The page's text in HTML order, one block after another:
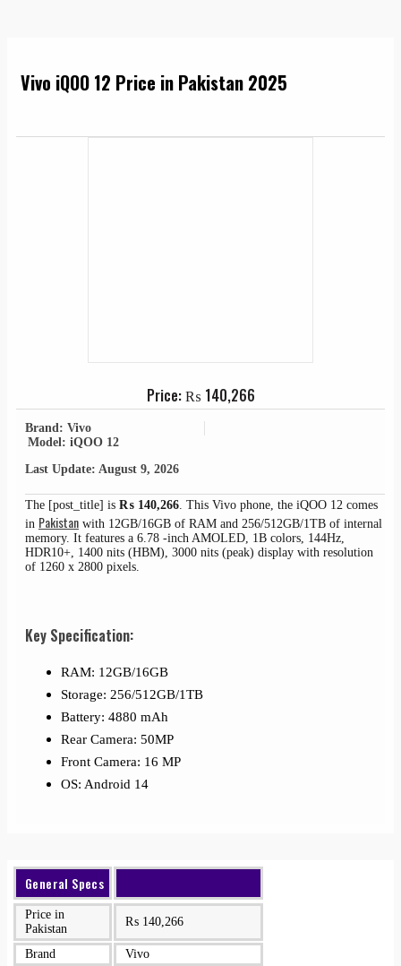
Vivo iQOO 12 Price in Pakistan 2025
Price:₨ 140,266
Brand: Vivo
Model: iQOO 12
Last Update: August 9, 2026
The [post_title] is ₨ 140,266. This Vivo phone, the iQOO 12 comes
in Pakistan with 12GB/16GB of RAM and 256/512GB/1TB of internal
memory. It features a 6.78 -inch AMOLED, 1B colors, 144Hz,
HDR10+, 1400 nits (HBM), 3000 nits (peak) display with resolution
of 1260 x 2800 pixels.
Key Specification:
RAM: 12GB/16GB
Storage: 256/512GB/1TB
Battery: 4880 mAh
Rear Camera: 50MP
Front Camera: 16 MP
OS: Android 14
General Specs
Price in
Pakistan
₨ 140,266
Brand
Vivo